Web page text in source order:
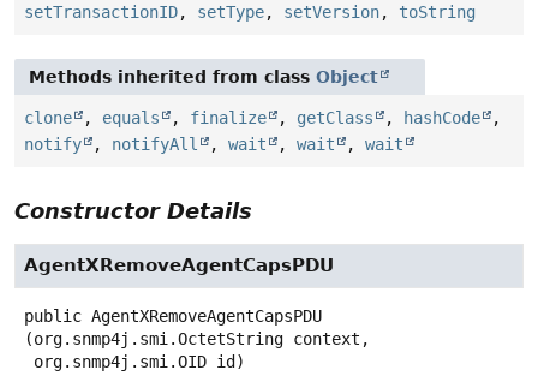
setTransactionID, setType, setVersion, toString
Methods inherited from class Object
clone , equals , finalize , getClass , hashCode
,
notify
, notifyAll , wait , wait , wait
Constructor Details
AgentXRemoveAgentCapsPDU
public AgentXRemoveAgentCapsPDU
(org.snmp4j.smi.OctetString context,
org.snmp4j.smi.OID id)